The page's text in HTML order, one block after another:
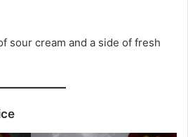
sour cream and a side of fresh